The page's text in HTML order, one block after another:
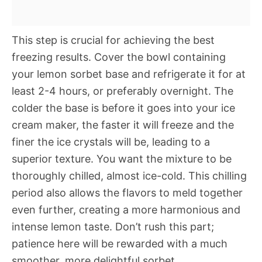
This step is crucial for achieving the best
freezing results. Cover the bowl containing
your lemon sorbet base and refrigerate it for at
least 2-4 hours, or preferably overnight. The
colder the base is before it goes into your ice
cream maker, the faster it will freeze and the
finer the ice crystals will be, leading to a
superior texture. You want the mixture to be
thoroughly chilled, almost ice-cold. This chilling
period also allows the flavors to meld together
even further, creating a more harmonious and
intense lemon taste. Don’t rush this part;
patience here will be rewarded with a much